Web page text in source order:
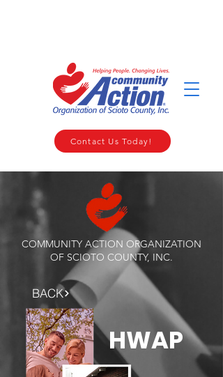
Contact Us Today!
COMMUNITY ACTION ORGANIZATION
OF SCIOTO COUNTY, INC.
BACK
HWAP